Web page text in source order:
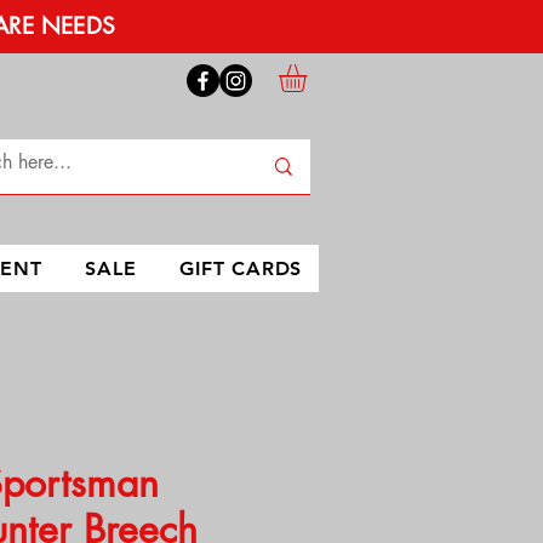
NEEDS
SALE GIFT CARDS
Breech